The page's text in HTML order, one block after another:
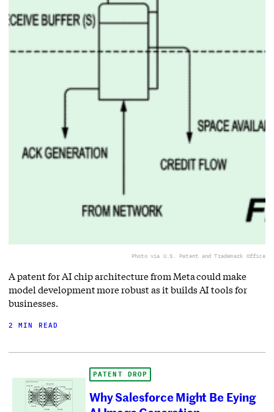
Photo via U.S. Patent and Trademark Office
A patent for AI chip architecture from Meta could make
model development more robust as it builds AI tools for
businesses.
2 MIN READ
PATENT DROP
Why Salesforce Might Be Eying